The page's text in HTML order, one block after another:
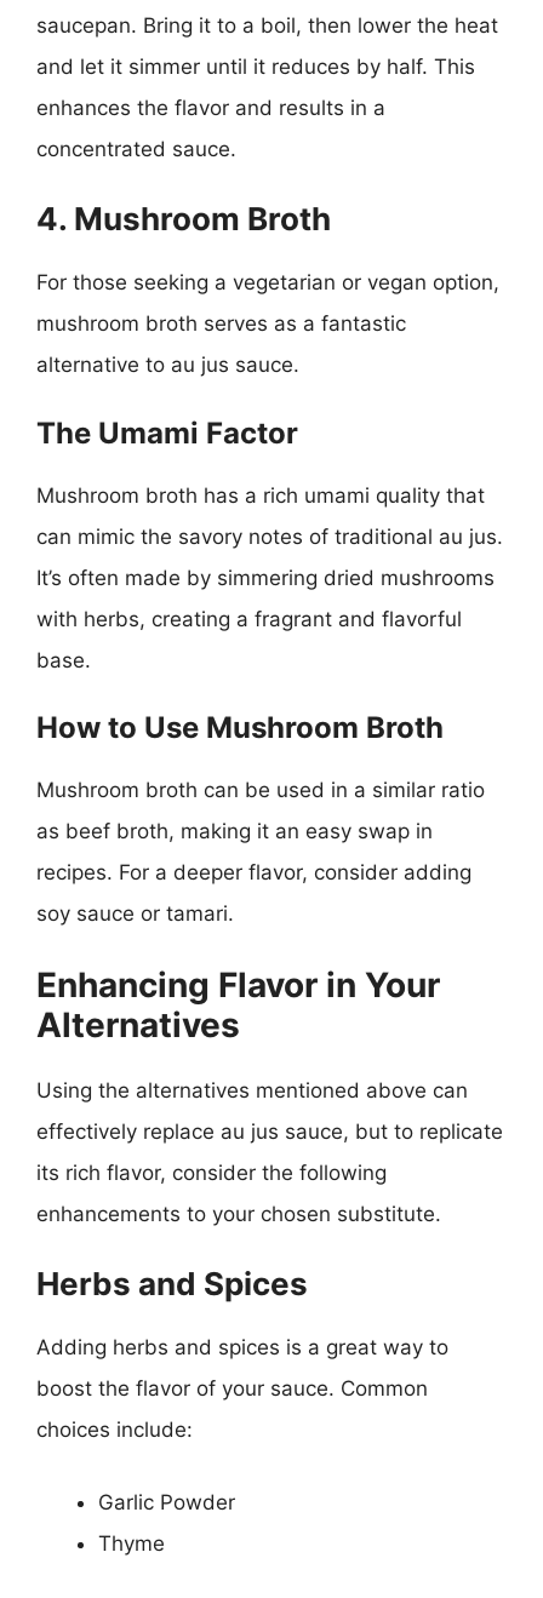
saucepan. Bring it to a boil, then lower the heat
and let it simmer until it reduces by half. This
enhances the flavor and results in a
concentrated sauce.
4. Mushroom Broth
For those seeking a vegetarian or vegan option,
mushroom broth serves as a fantastic
alternative to au jus sauce.
The Umami Factor
Mushroom broth has a rich umami quality that
can mimic the savory notes of traditional au jus.
It’s often made by simmering dried mushrooms
with herbs, creating a fragrant and flavorful
base.
How to Use Mushroom Broth
Mushroom broth can be used in a similar ratio
as beef broth, making it an easy swap in
recipes. For a deeper flavor, consider adding
soy sauce or tamari.
Enhancing Flavor in Your
Alternatives
Using the alternatives mentioned above can
effectively replace au jus sauce, but to replicate
its rich flavor, consider the following
enhancements to your chosen substitute.
Herbs and Spices
Adding herbs and spices is a great way to
boost the flavor of your sauce. Common
choices include:
Garlic Powder
Thyme